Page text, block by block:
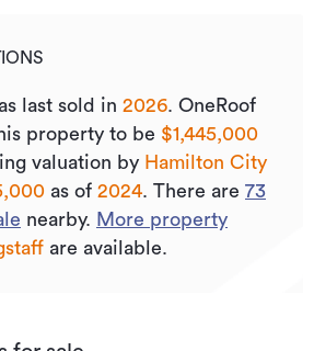
last sold in 2026. OneRoof
property to be $1,445,000
valuation by Hamilton City
as of 2024. There are 73
nearby. More property
are available.